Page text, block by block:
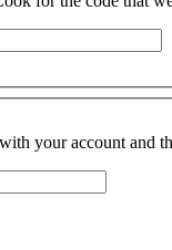
your account and